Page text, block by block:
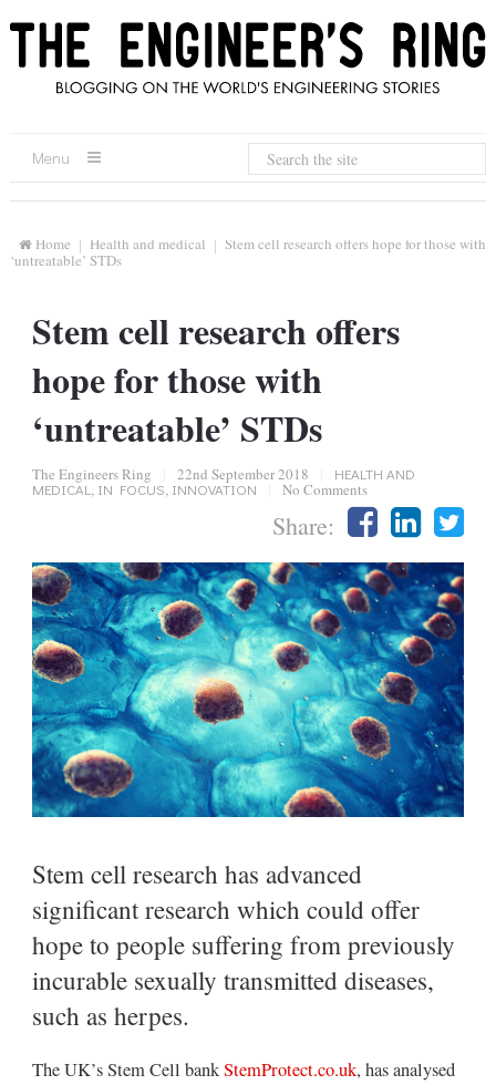
Menu
Home Health and medical
Stem cell research offers hope for those with
‘untreatable’ STDs
Stem cell research offers
hope for those with
‘untreatable’ STDs
The Engineers Ring 22nd September 2018
HEALTH AND
MEDICAL , IN FOCUS, INNOVATION No Comments
Share:
Stem cell research has advanced
significant research which could offer
hope to people suffering from previously
incurable sexually transmitted diseases,
such as herpes.
The UK’s Stem Cell bankStemProtect.co.uk, has analysed